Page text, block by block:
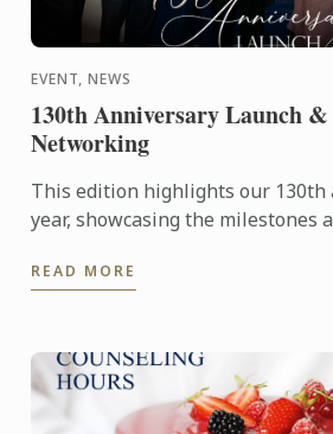
EVENT, NEWS
130th Anniversary Launch
Networking
This edition highlights our 130th
year, showcasing the milestones
Locally ...
READ MORE